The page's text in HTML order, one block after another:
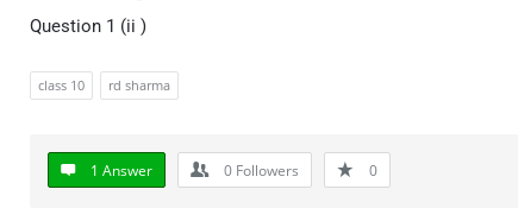
Question 1 (ii )
class 10 rd sharma
1 Answer 0 Followers 0